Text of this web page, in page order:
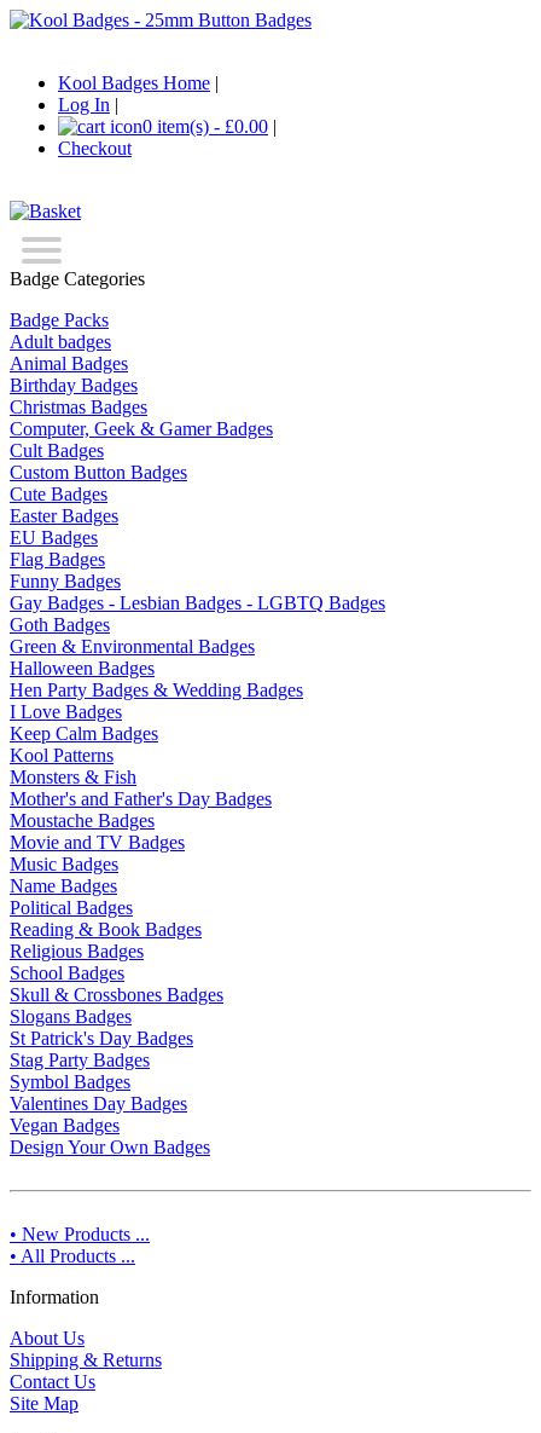
Kool Badges Home |
Log In |
0 item(s) - £0.00 |
Checkout
Badge Categories
Badge Packs
Adult badges
Animal Badges
Birthday Badges
Christmas Badges
Computer, Geek & Gamer Badges
Cult Badges
Custom Button Badges
Cute Badges
Easter Badges
EU Badges
Flag Badges
Funny Badges
Gay Badges - Lesbian Badges - LGBTQ Badges
Goth Badges
Green & Environmental Badges
Halloween Badges
Hen Party Badges & Wedding Badges
I Love Badges
Keep Calm Badges
Kool Patterns
Monsters & Fish
Mother's and Father's Day Badges
Moustache Badges
Movie and TV Badges
Music Badges
Name Badges
Political Badges
Reading & Book Badges
Religious Badges
School Badges
Skull & Crossbones Badges
Slogans Badges
St Patrick's Day Badges
Stag Party Badges
Symbol Badges
Valentines Day Badges
Vegan Badges
Design Your Own Badges
• New Products ...
• All Products ...
Information
About Us
Shipping & Returns
Contact Us
Site Map